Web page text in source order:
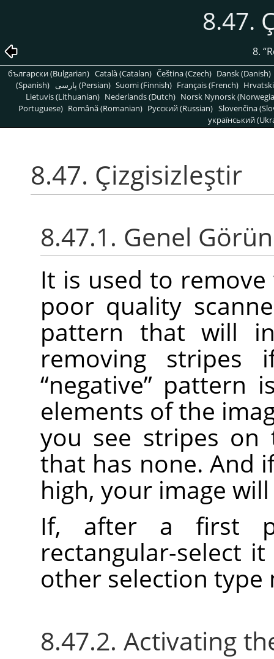
8.47.
8. “
български (Bulgarian) Català (Catalan) Čeština (Czech) Dansk (Danish)
(Spanish)
پارسی (Persian) Suomi (Finnish) Français (French)
Lietuvis (Lithuanian) Nederlands (Dutch) Norsk Nynorsk
Portuguese) Română (Romanian) Pусский (Russian) Slovenčina
український
8.47. Çizgisizleştir
8.47.1. Genel
It is used to
poor quality
pattern that will
removing stripes
“negative” pattern
elements of the
you see stripes on
that has none. And
high, your image
If, after a first
rectangular-select
other selection type
8.47.2. Activating